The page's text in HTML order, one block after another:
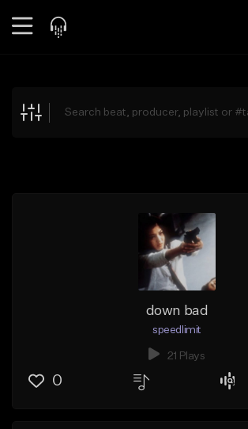
Explore
down bad
speedlimit
21 Plays
0